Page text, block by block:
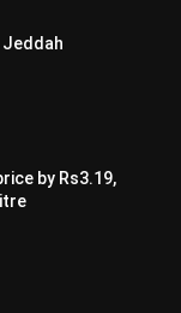
Jeddah
by Rs3.19,